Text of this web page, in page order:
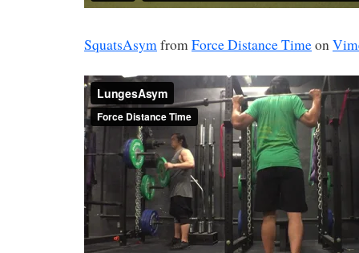
SquatsAsymfromForce Distance Timeon